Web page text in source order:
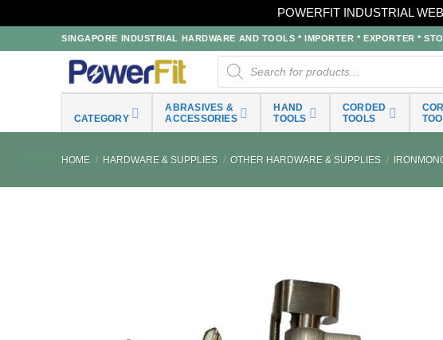
POWERFIT INDUSTRIAL
to
SINGAPORE INDUSTRIAL HARDWARE AND TOOLS * IMPORTER * EXPORTER *
Products
search
CATEGORY
ABRASIVES &
ACCESSORIES
HAND
TOOLS
CORDED
TOOLS
HOME / HARDWARE & SUPPLIES / OTHER HARDWARE & SUPPLIES /